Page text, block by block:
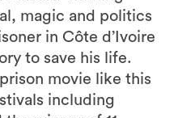
magic and politics
in Côte d’Ivoire
to save his life.
movie like this
including